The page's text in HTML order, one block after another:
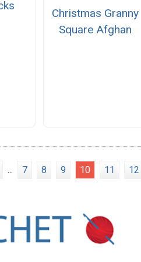
Christmas Granny
Square Afghan
... 7 8 9 10 11 12